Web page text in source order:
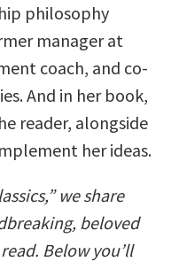
philosophy
manager at
coach, and co-
And in her book,
reader, alongside
her ideas.
we share
beloved
Below you’ll